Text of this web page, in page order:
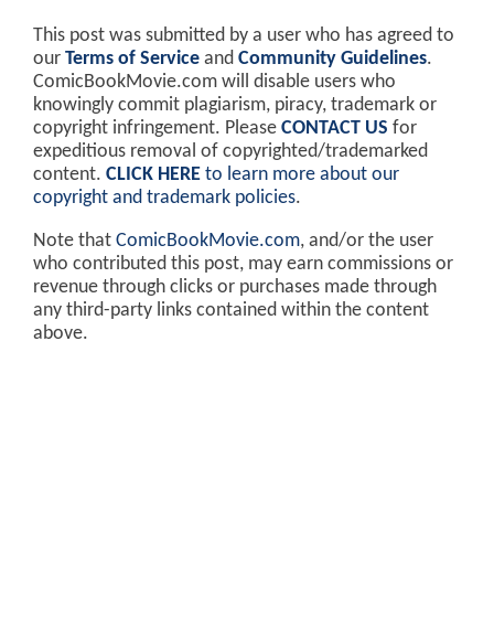
This post was submitted by a user who has agreed to
our Terms of Service and Community Guidelines.
ComicBookMovie.com will disable users who
knowingly commit plagiarism, piracy, trademark or
copyright infringement. Please CONTACT US for
expeditious removal of copyrighted/trademarked
content. CLICK HERE to learn more about our
copyright and trademark policies.
Note that ComicBookMovie.com, and/or the user
who contributed this post, may earn commissions or
revenue through clicks or purchases made through
any third-party links contained within the content
above.